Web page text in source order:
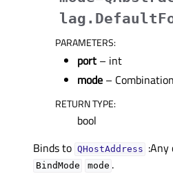
PARAMETERS:
port – int
mode –
RETURN TYPE:
bool
Binds to QHostAddress :Any
BindMode mode .